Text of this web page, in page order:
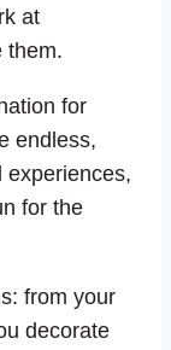
at
them.
for
endless,
experiences,
for the
from your
decorate